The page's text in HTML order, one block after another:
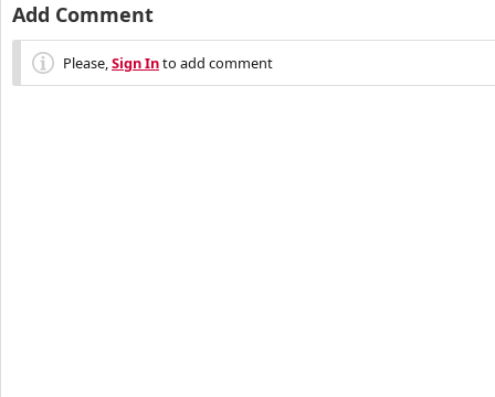
Add Comment
Please,Sign Into add comment